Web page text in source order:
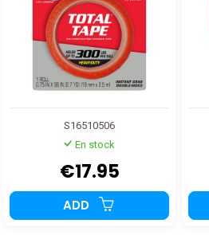
S16510506
En stock
€17.95
ADD